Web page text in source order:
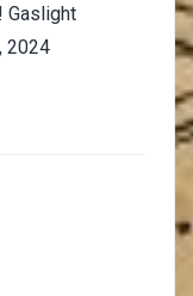
Gaslight
2024